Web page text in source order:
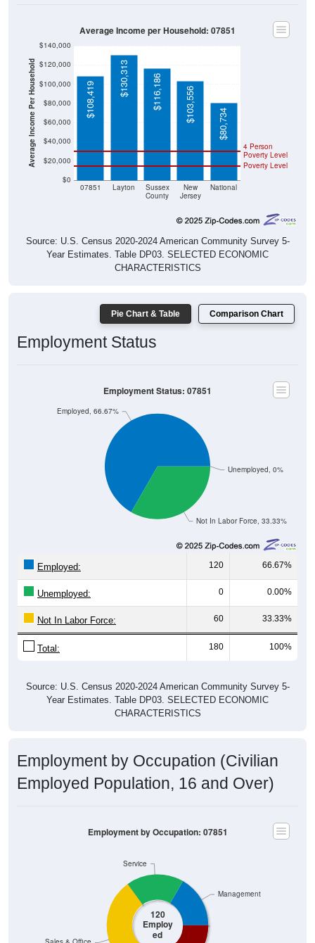
Average Income Per Household
$0
$20,000
$40,000
$60,000
$80,000
$100,000
$120,000
County
Jersey
Poverty Level
Poverty Level
$108,419
$130,313 $116,186 $103,556
$80,734
Source: U.S. Census 2020-2024 American Community Survey 5-
Year Estimates. Table DP03. SELECTED ECONOMIC
CHARACTERISTICS
Employment Status
Employed, 66.67%
120 66.67%
Unemployed: 0 0.00%
Not In Labor Force: 60 33.33%
Total: 180 100%
Year Estimates. Table DP03. SELECTED ECONOMIC
CHARACTERISTICS
Employed Population, 16 and Over)
120
Employ
ed